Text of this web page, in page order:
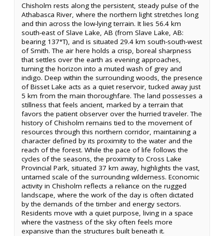
Chisholm rests along the persistent, steady pulse of the
Athabasca River, where the northern light stretches long
and thin across the low-lying terrain. It lies 56.4 km
south-east of Slave Lake, AB (from Slave Lake, AB:
bearing 137°T), and is situated 29.4 km south-south-west
of Smith. The air here holds a crisp, boreal sharpness
that settles over the earth as evening approaches,
turning the horizon into a muted wash of grey and
indigo. Deep within the surrounding woods, the presence
of Bisset Lake acts as a quiet reservoir, tucked away just
5 km from the main thoroughfare. The land possesses a
stillness that feels ancient, marked by a terrain that
favors the patient observer over the hurried traveler. The
history of Chisholm remains tied to the movement of
resources through this northern corridor, maintaining a
character defined by its proximity to the water and the
reach of the forest. While the pace of life follows the
cycles of the seasons, the proximity to Cross Lake
Provincial Park, situated 37 km away, highlights the vast,
untamed scale of the surrounding wilderness. Economic
activity in Chisholm reflects a reliance on the rugged
landscape, where the work of the day is often dictated
by the demands of the timber and energy sectors.
Residents move with a quiet purpose, living in a space
where the vastness of the sky often feels more
expansive than the structures built beneath it.